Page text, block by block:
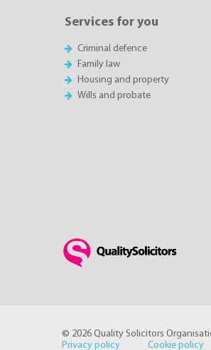
Services for you
Criminal defence
Family law
Housing and property
Wills and probate
© 2026 Quality Solicitors
Privacy policy
Cookie policy